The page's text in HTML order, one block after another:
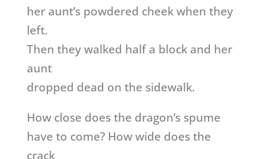
her aunt’s powdered cheek when they
left.
Then they walked half a block and her
aunt
dropped dead on the sidewalk.
How close does the dragon’s spume
have to come? How wide does the
crack